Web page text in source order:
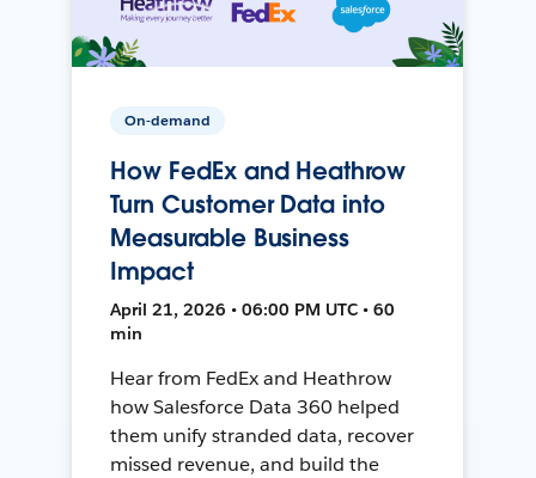
On-demand
How FedEx and Heathrow
Turn Customer Data into
Measurable Business
Impact
April 21, 2026 • 06:00 PM UTC • 60
min
Hear from FedEx and Heathrow
how Salesforce Data 360 helped
them unify stranded data, recover
missed revenue, and build the